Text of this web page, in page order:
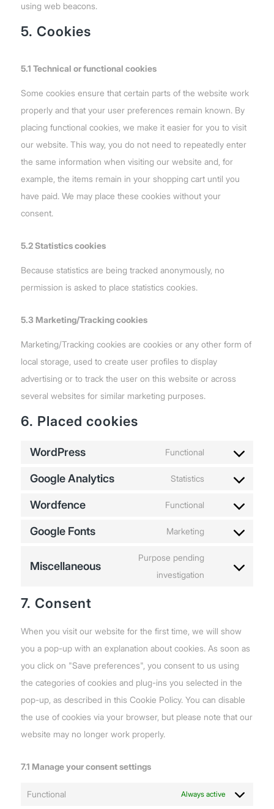
using web beacons.
5. Cookies
5.1 Technical or functional cookies
Some cookies ensure that certain parts of the website work
properly and that your user preferences remain known. By
placing functional cookies, we make it easier for you to visit
our website. This way, you do not need to repeatedly enter
the same information when visiting our website and, for
example, the items remain in your shopping cart until you
have paid. We may place these cookies without your
consent.
5.2 Statistics cookies
Because statistics are being tracked anonymously, no
permission is asked to place statistics cookies.
5.3 Marketing/Tracking cookies
Marketing/Tracking cookies are cookies or any other form of
local storage, used to create user profiles to display
advertising or to track the user on this website or across
several websites for similar marketing purposes.
6. Placed cookies
WordPress Functional
Consent
wordpress
Google Analytics Statistics
Consent
google-
Wordfence Functional
Consent
wordfence
Google Fonts Marketing
Consent
service
Miscellaneous
Purpose pending
investigation
Consent
7. Consent
When you visit our website for the first time, we will show
you a pop-up with an explanation about cookies. As soon as
you click on "Save preferences", you consent to us using
the categories of cookies and plug-ins you selected in the
pop-up, as described in this Cookie Policy. You can disable
the use of cookies via your browser, but please note that our
website may no longer work properly.
7.1 Manage your consent settings
Functional Always active